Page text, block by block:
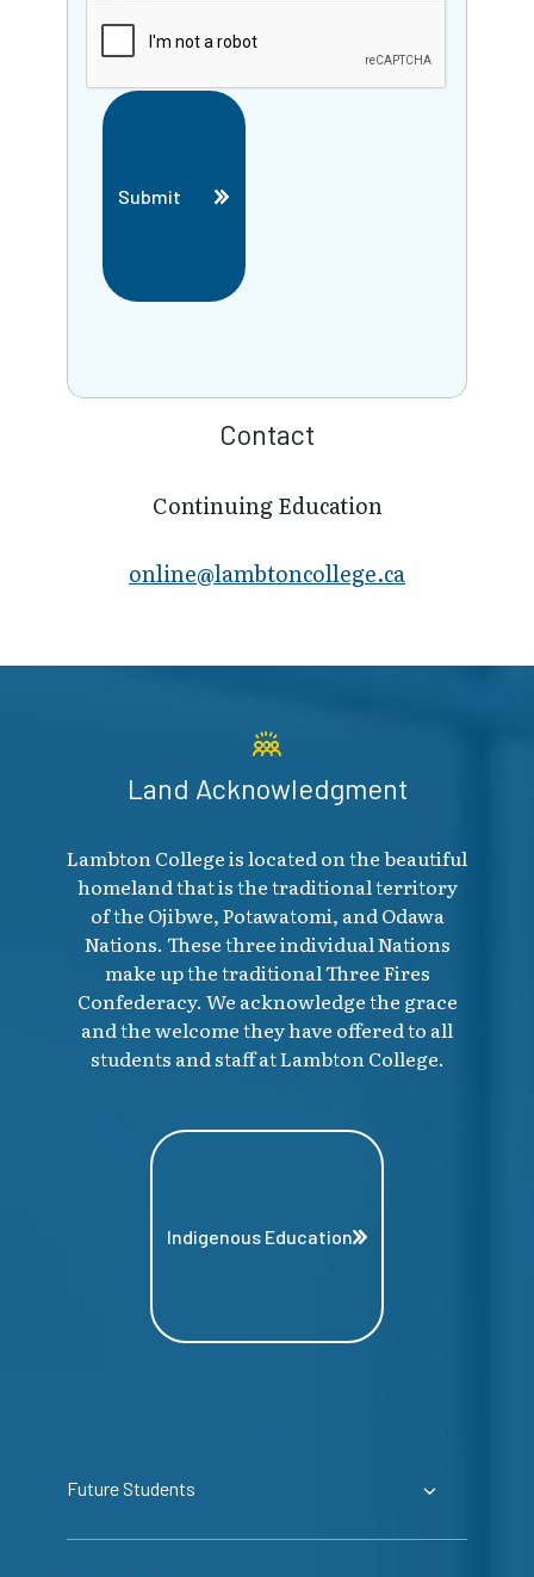
Submit
Contact
Continuing Education
online@lambt​oncollege.ca
Land Acknowledgment
Lambton College is located on the beautiful
homeland that is the traditional territory
of the Ojibwe, Potawatomi, and Odawa
Nations. These three individual Nations
make up the traditional Three Fires
Confederacy. We acknowledge the grace
and the welcome they have offered to all
students and staff at Lambton College.
Indigenous Education
Future Students